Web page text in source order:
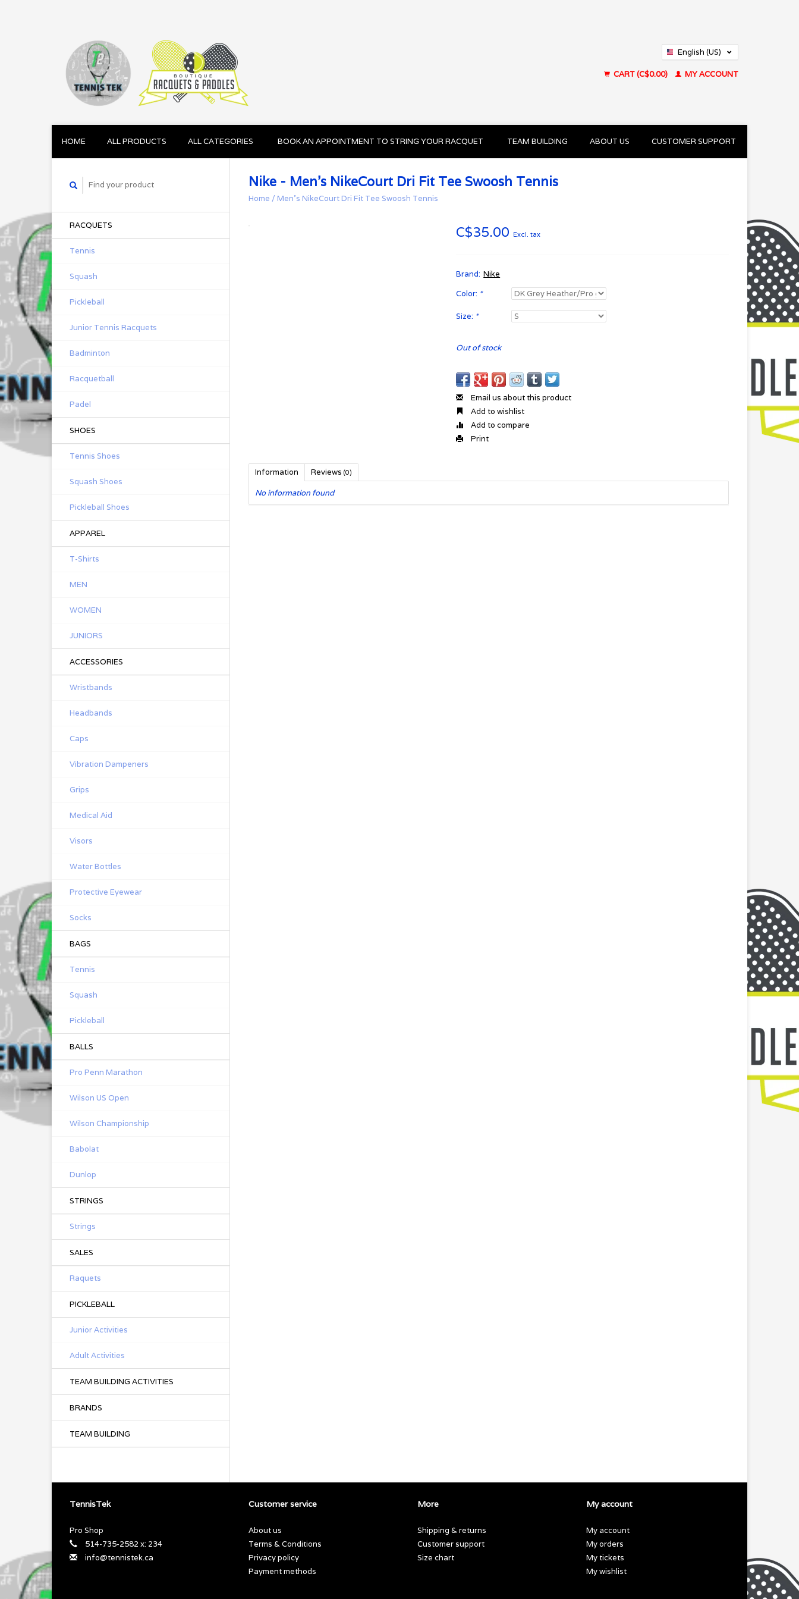
English (US)
CART (C$0.00)
MY ACCOUNT
HOME ALL PRODUCTS ALL CATEGORIES BOOK AN APPOINTMENT TO STRING YOUR RACQUET TEAM BUILDING ABOUT US CUSTOMER SUPPORT
RACQUETS
Tennis
Squash
Pickleball
Junior Tennis Racquets
Badminton
Racquetball
Padel
SHOES
Tennis Shoes
Squash Shoes
Pickleball Shoes
APPAREL
T-Shirts
MEN
WOMEN
JUNIORS
ACCESSORIES
Wristbands
Headbands
Caps
Vibration Dampeners
Grips
Medical Aid
Visors
Water Bottles
Protective Eyewear
Socks
BAGS
Tennis
Squash
Pickleball
BALLS
Pro Penn Marathon
Wilson US Open
Wilson Championship
Babolat
Dunlop
STRINGS
Strings
SALES
Raquets
PICKLEBALL
Junior Activities
Adult Activities
TEAM BUILDING ACTIVITIES
BRANDS
TEAM BUILDING
Nike - Men's NikeCourt Dri Fit Tee Swoosh Tennis
Home / Men's NikeCourt Dri Fit Tee Swoosh Tennis
C$35.00 Excl. tax
Brand: Nike
Color: *
Size: *
Out of stock
Email us about this product
Add to wishlist
Add to compare
Print
Information Reviews (0)
No information found
TennisTek
Pro Shop
514-735-2582 x: 234
info@tennistek.ca
Customer service
About us
Terms & Conditions
Privacy policy
Payment methods
More
Shipping & returns
Customer support
Size chart
My account
My account
My orders
My tickets
My wishlist